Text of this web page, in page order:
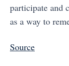
participate and
as a way to
Source